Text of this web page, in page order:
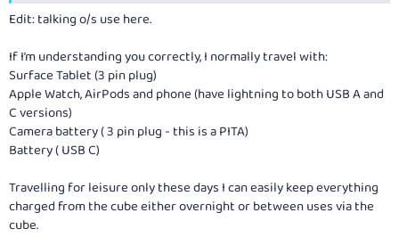
Edit: talking o/s use here.
If I’m understanding you correctly, I normally travel with:
Surface Tablet (3 pin plug)
Apple Watch, AirPods and phone (have lightning to both USB A and
C versions)
Camera battery ( 3 pin plug - this is a PITA)
Battery ( USB C)
Travelling for leisure only these days I can easily keep everything
charged from the cube either overnight or between uses via the
cube.